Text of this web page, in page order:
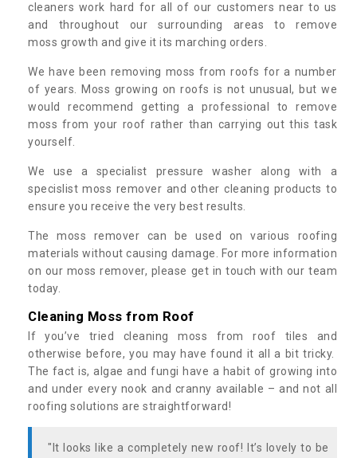
cleaners work hard for all of our customers near to us
and throughout our surrounding areas to remove
moss growth and give it its marching orders.
We have been removing moss from roofs for a number
of years. Moss growing on roofs is not unusual, but we
would recommend getting a professional to remove
moss from your roof rather than carrying out this task
yourself.
We use a specialist pressure washer along with a
specislist moss remover and other cleaning products to
ensure you receive the very best results.
The moss remover can be used on various roofing
materials without causing damage. For more information
on our moss remover, please get in touch with our team
today.
Cleaning Moss from Roof
If you’ve tried cleaning moss from roof tiles and
otherwise before, you may have found it all a bit tricky.
The fact is, algae and fungi have a habit of growing into
and under every nook and cranny available – and not all
roofing solutions are straightforward!
"It looks like a completely new roof! It’s lovely to be